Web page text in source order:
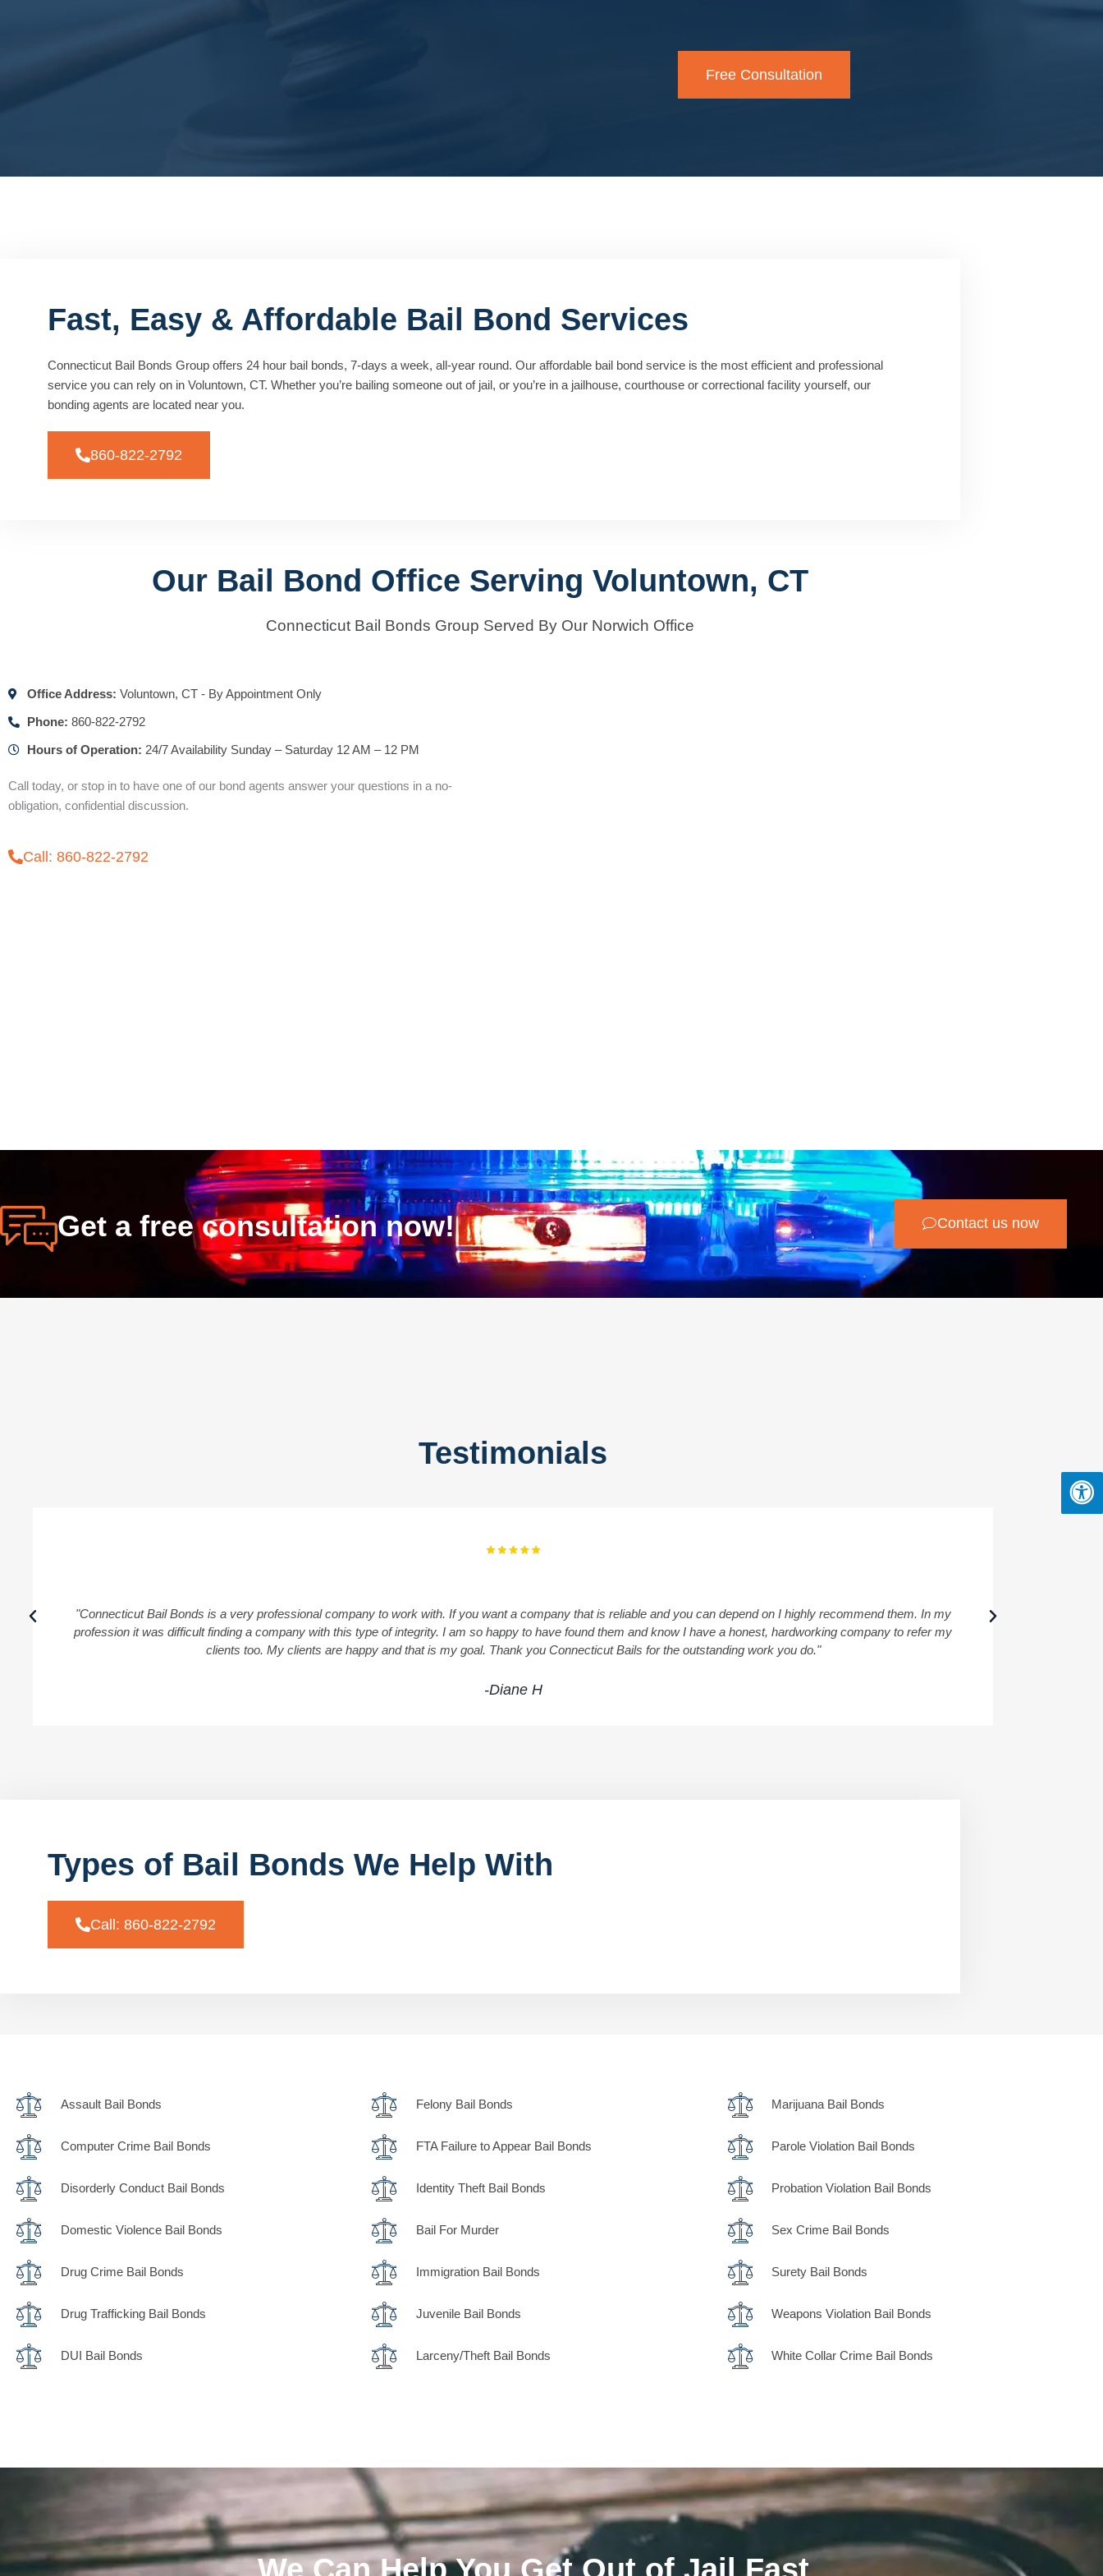
Free Consultation
Fast, Easy & Affordable Bail Bond Services
Connecticut Bail Bonds Group offers 24 hour bail bonds, 7-days a week, all-year round. Our affordable bail bond service is the most efficient and professional
service you can rely on in Voluntown, CT. Whether you’re bailing someone out of jail, or you’re in a jailhouse, courthouse or correctional facility yourself, our
bonding agents are located near you.
860-822-2792
Our Bail Bond Office Serving Voluntown, CT
Connecticut Bail Bonds Group Served By Our Norwich Office
Office Address: Voluntown, CT - By Appointment Only
Phone: 860-822-2792
Hours of Operation: 24/7 Availability Sunday – Saturday 12 AM – 12 PM
Call today, or stop in to have one of our bond agents answer your questions in a no-
obligation, confidential discussion.
Call: 860-822-2792
Get a free consultation now! Contact us now
Testimonials
"Connecticut Bail Bonds is a very professional company to work with. If you want a company that is reliable and you can depend on I highly recommend them. In my
profession it was difficult finding a company with this type of integrity. I am so happy to have found them and know I have a honest, hardworking company to refer my
clients too. My clients are happy and that is my goal. Thank you Connecticut Bails for the outstanding work you do."
-Diane H
Types of Bail Bonds We Help With
Call: 860-822-2792
Assault Bail Bonds
Computer Crime Bail Bonds
Disorderly Conduct Bail Bonds
Domestic Violence Bail Bonds
Drug Crime Bail Bonds
Drug Trafficking Bail Bonds
DUI Bail Bonds
Felony Bail Bonds
FTA Failure to Appear Bail Bonds
Identity Theft Bail Bonds
Bail For Murder
Immigration Bail Bonds
Juvenile Bail Bonds
Larceny/Theft Bail Bonds
Marijuana Bail Bonds
Parole Violation Bail Bonds
Probation Violation Bail Bonds
Sex Crime Bail Bonds
Surety Bail Bonds
Weapons Violation Bail Bonds
White Collar Crime Bail Bonds
We Can Help You Get Out of Jail Fast